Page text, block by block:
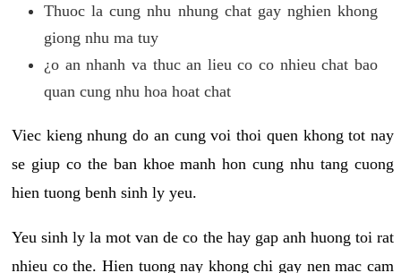
Thuoc la cung nhu nhung chat gay nghien khong
giong nhu ma tuy
¿o an nhanh va thuc an lieu co co nhieu chat bao
quan cung nhu hoa hoat chat
Viec kieng nhung do an cung voi thoi quen khong tot nay
se giup co the ban khoe manh hon cung nhu tang cuong
hien tuong benh sinh ly yeu.
Yeu sinh ly la mot van de co the hay gap anh huong toi rat
nhieu co the. Hien tuong nay khong chi gay nen mac cam